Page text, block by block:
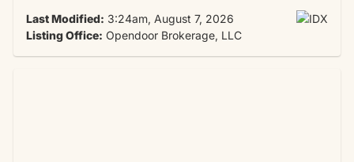
Last Modified: 3:24am, August 7, 2026
Listing Office: Opendoor Brokerage, LLC